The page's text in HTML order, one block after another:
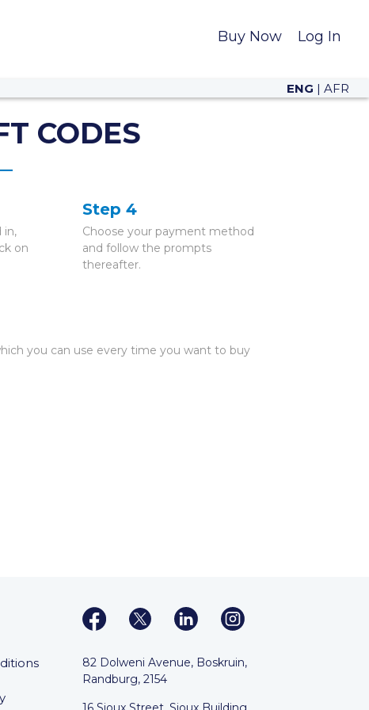
Buy Now Log In
ENG | AFR
CODES
in,
on
Step 4
Choose your payment method
and follow the prompts
thereafter.
you can use every time you want to buy
82 Dolweni Avenue, Boskruin,
Randburg, 2154